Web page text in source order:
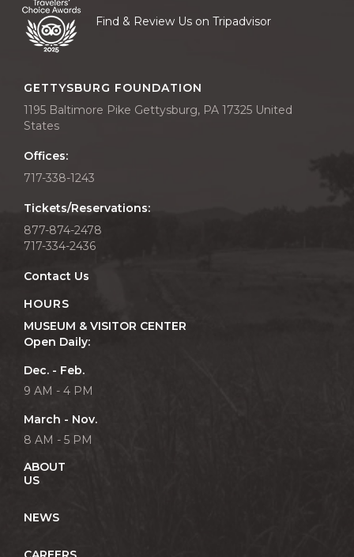
Find & Review Us on Tripadvisor
GETTYSBURG FOUNDATION
1195 Baltimore Pike Gettysburg, PA 17325 United
States
Offices:
717-338-1243
Tickets/Reservations:
877-874-2478
717-334-2436
Contact Us
HOURS
MUSEUM & VISITOR CENTER
Open Daily:
Dec. - Feb.
9 AM - 4 PM
March - Nov.
8 AM - 5 PM
ABOUT
US
NEWS